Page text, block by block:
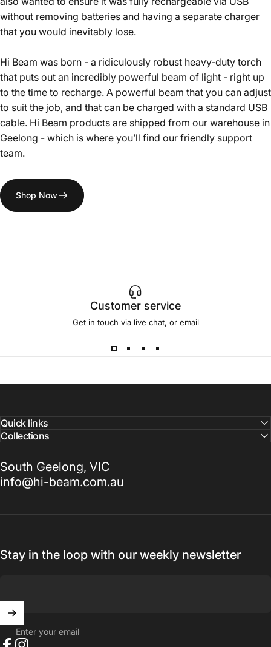
without removing batteries and having a separate charger
that you would inevitably lose.
Hi Beam was born - a ridiculously robust heavy-duty torch
that puts out an incredibly powerful beam of light - right up
to the time to recharge. A powerful beam that you can adjust
to suit the job, and that can be charged with a standard USB
cable. Hi Beam products are shipped from our warehouse in
Geelong - which is where you’ll find our friendly support
team.
Shop Now
Customer service
Get in touch via live chat, or email
Quick links
Collections
South Geelong, VIC
info@hi-beam.com.au
Stay in the loop with our weekly newsletter
Enter your email